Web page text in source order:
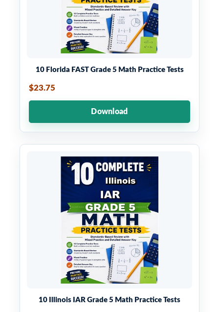
10 Florida FAST Grade 5 Math Practice Tests
$23.75
Download
10 Illinois IAR Grade 5 Math Practice Tests